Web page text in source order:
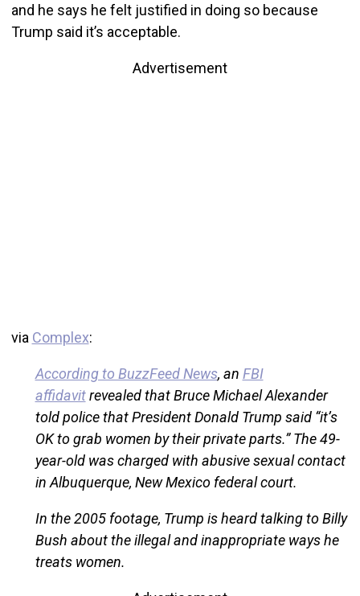
and he says he felt justified in doing so because
Trump said it’s acceptable.
Advertisement
via Complex:
According to BuzzFeed News, an FBI
affidavitrevealed that Bruce Michael Alexander
told police that President Donald Trump said “it’s
OK to grab women by their private parts.” The 49-
year-old was charged with abusive sexual contact
in Albuquerque, New Mexico federal court.
In the 2005 footage, Trump is heard talking to Billy
Bush about the illegal and inappropriate ways he
treats women.